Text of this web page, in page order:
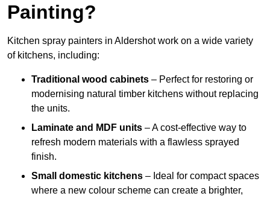
Painting?
Kitchen spray painters in Aldershot work on a wide variety
of kitchens, including:
Traditional wood cabinets – Perfect for restoring or
modernising natural timber kitchens without replacing
the units.
Laminate and MDF units – A cost-effective way to
refresh modern materials with a flawless sprayed
finish.
Small domestic kitchens – Ideal for compact spaces
where a new colour scheme can create a brighter,